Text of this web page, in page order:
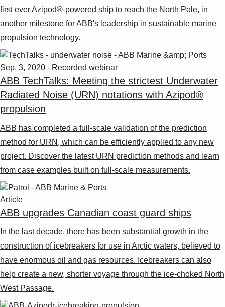
first ever Azipod®-powered ship to reach the North Pole, in
another milestone for ABB's leadership in sustainable marine
propulsion technology.
Sep. 3, 2020 - Recorded webinar
ABB TechTalks: Meeting the strictest Underwater
Radiated Noise (URN) notations with Azipod®
propulsion
ABB has completed a full-scale validation of the prediction
method for URN, which can be efficiently applied to any new
project. Discover the latest URN prediction methods and learn
from case examples built on full-scale measurements.
Article
ABB upgrades Canadian coast guard ships
In the last decade, there has been substantial growth in the
construction of icebreakers for use in Arctic waters, believed to
have enormous oil and gas resources. Icebreakers can also
help create a new, shorter voyage through the ice-choked North
West Passage.